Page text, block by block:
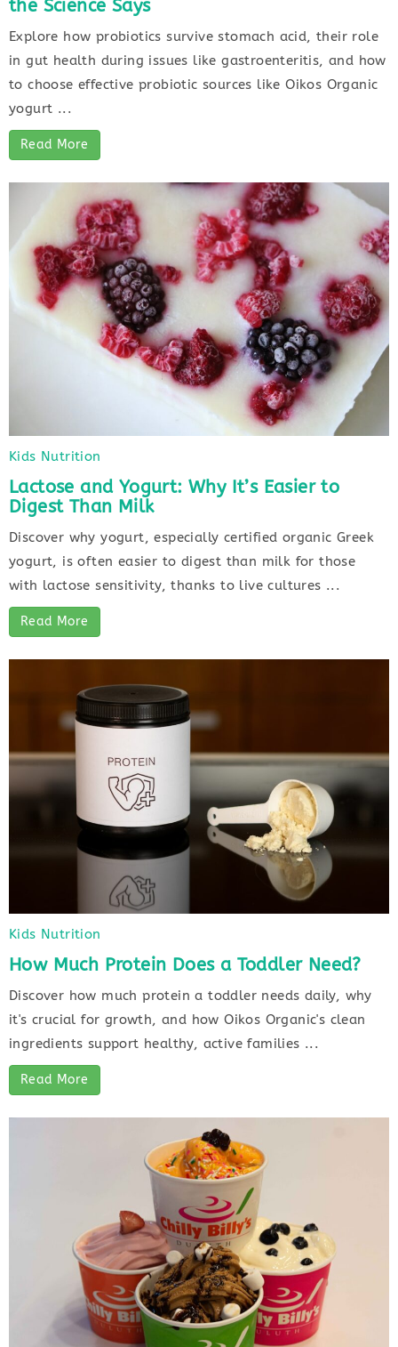
the Science Says
Explore how probiotics survive stomach acid, their role
in gut health during issues like gastroenteritis, and how
to choose effective probiotic sources like Oikos Organic
yogurt ...
Read More
Kids Nutrition
Lactose and Yogurt: Why It’s Easier to
Digest Than Milk
Discover why yogurt, especially certified organic Greek
yogurt, is often easier to digest than milk for those
with lactose sensitivity, thanks to live cultures ...
Read More
Kids Nutrition
How Much Protein Does a Toddler Need?
Discover how much protein a toddler needs daily, why
it's crucial for growth, and how Oikos Organic's clean
ingredients support healthy, active families ...
Read More